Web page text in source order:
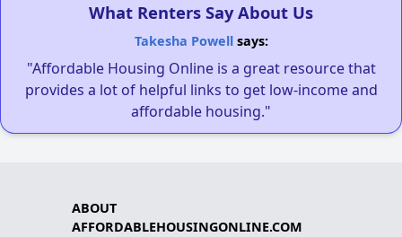
What Renters Say About Us
Takesha Powellsays:
"Affordable Housing Online is a great resource that
provides a lot of helpful links to get low-income and
affordable housing."
ABOUT
AFFORDABLEHOUSINGONLINE.COM